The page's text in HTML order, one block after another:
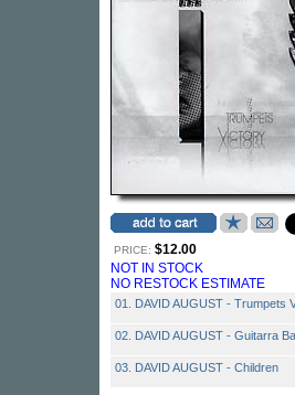
PRICE: $12.00
NOT IN STOCK
NO RESTOCK ESTIMATE
01. DAVID AUGUST - Trumpets
02. DAVID AUGUST - Guitarra
03. DAVID AUGUST - Children